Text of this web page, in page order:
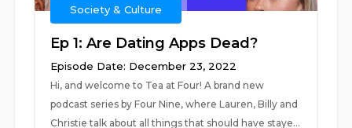
Society & Culture
Ep 1: Are Dating Apps Dead?
Episode Date: December 23, 2022
Hi, and welcome to Tea at Four! A brand new
podcast series by Four Nine, where Lauren, Billy and
Christie talk about all things that should have staye...